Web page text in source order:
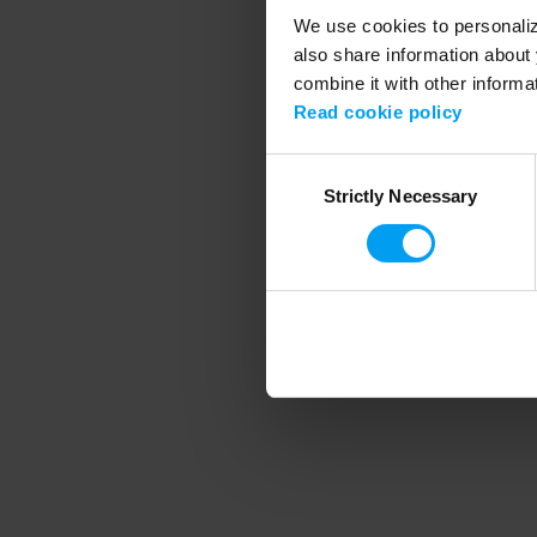
We use cookies to
also share information
combine it with other
Read cookie policy
SelectionStrictly Necessary
Application